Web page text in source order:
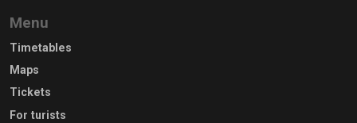
Menu
Timetables
Maps
Tickets
For turists